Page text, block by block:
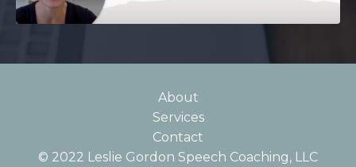
About
Services
Contact
© 2022 Leslie Gordon Speech Coaching, LLC